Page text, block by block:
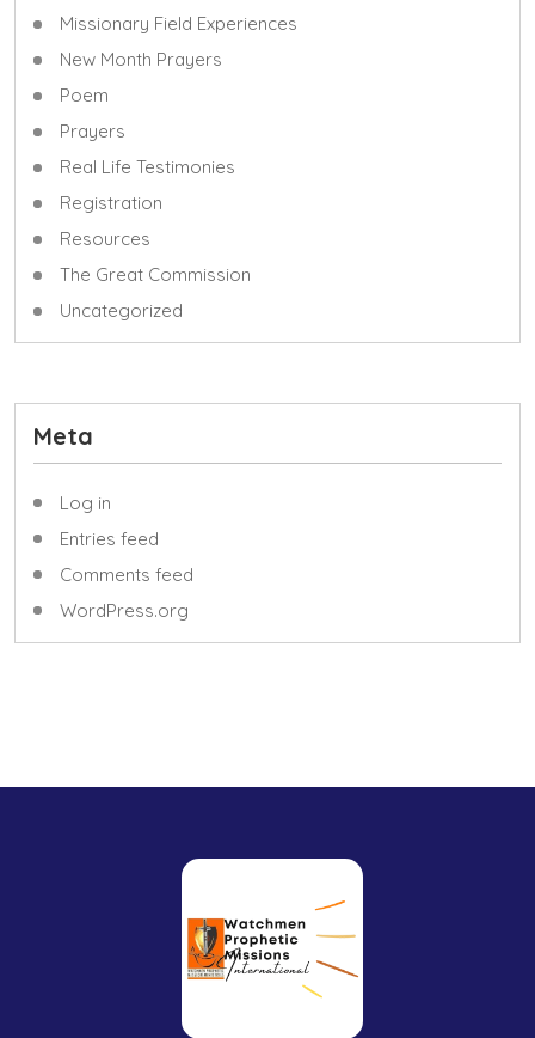
Missionary Field Experiences
New Month Prayers
Poem
Prayers
Real Life Testimonies
Registration
Resources
The Great Commission
Uncategorized
Meta
Log in
Entries feed
Comments feed
WordPress.org